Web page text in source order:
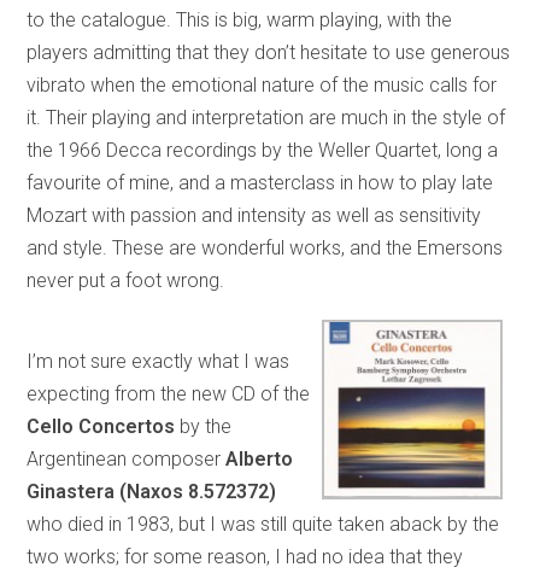
to the catalogue. This is big, warm playing, with the
players admitting that they don’t hesitate to use generous
vibrato when the emotional nature of the music calls for
it. Their playing and interpretation are much in the style of
the 1966 Decca recordings by the Weller Quartet, long a
favourite of mine, and a masterclass in how to play late
Mozart with passion and intensity as well as sensitivity
and style. These are wonderful works, and the Emersons
never put a foot wrong.
I’m not sure exactly what I was
expecting from the new CD of the
Cello Concertos by the
Argentinean composerAlberto
Ginastera (Naxos 8.572372)
who died in 1983, but I was still quite taken aback by the
two works; for some reason, I had no idea that they